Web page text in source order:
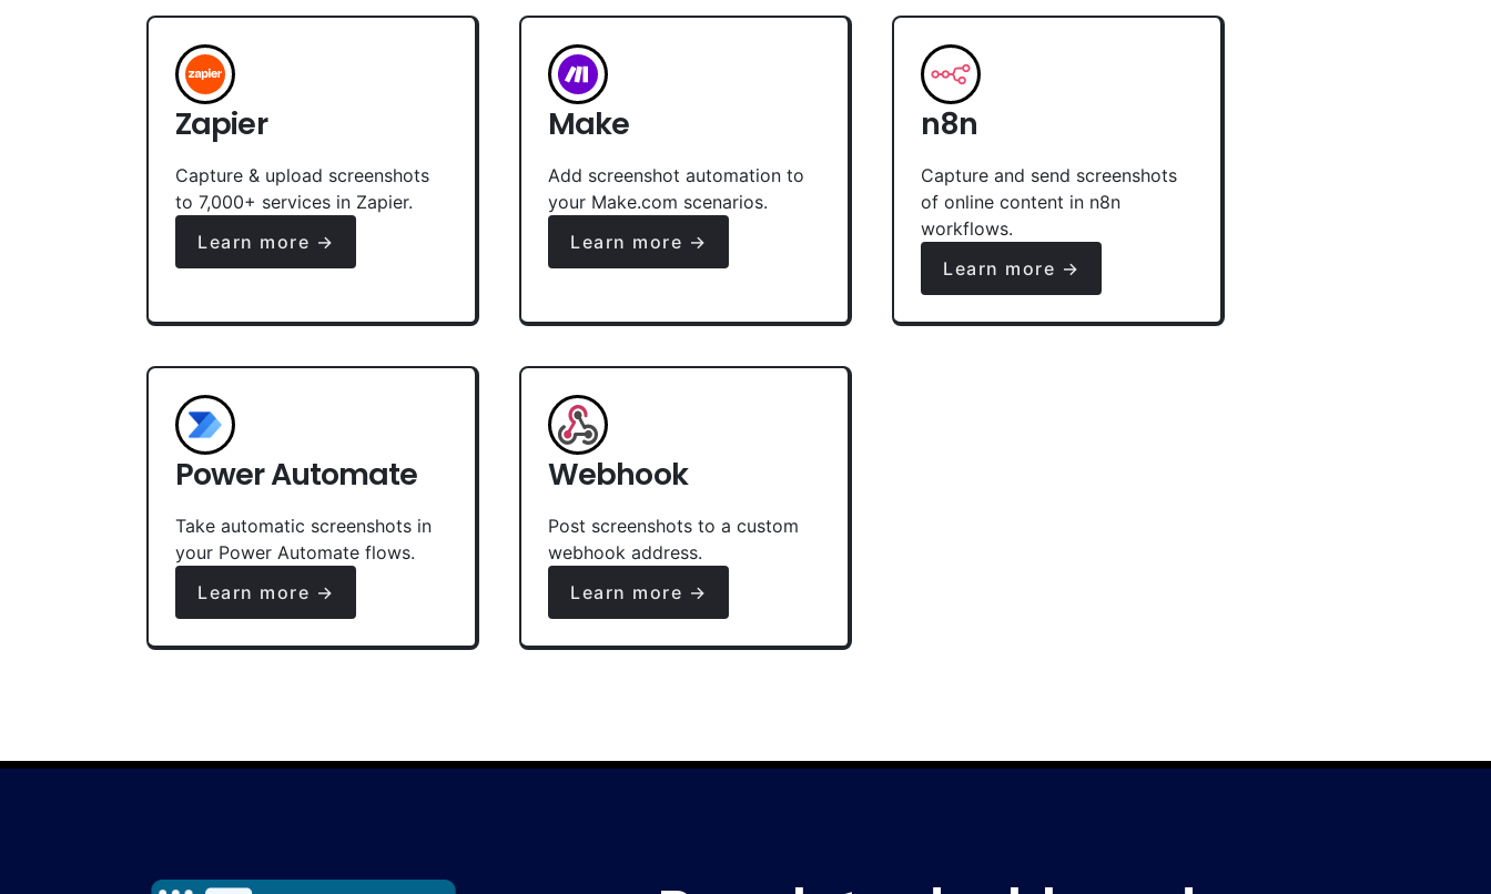
Zapier
Capture & upload screenshots
to 7,000+ services in Zapier.
Learn more →
Make
Add screenshot automation to
your Make.com scenarios.
Learn more →
n8n
Capture and send screenshots
of online content in n8n
workflows.
Learn more →
Power Automate
Take automatic screenshots in
your Power Automate flows.
Learn more →
Webhook
Post screenshots to a custom
webhook address.
Learn more →